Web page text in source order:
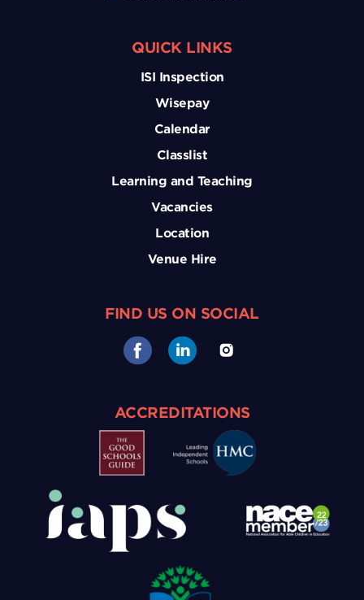
QUICK LINKS
ISI Inspection
Wisepay
Calendar
Classlist
Learning and Teaching
Vacancies
Location
Venue Hire
FIND US ON SOCIAL
ACCREDITATIONS